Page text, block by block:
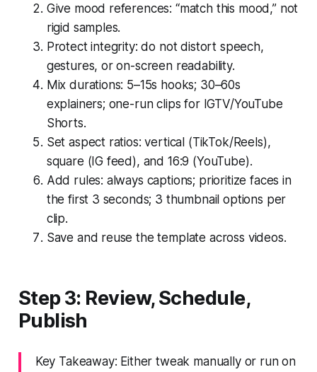
Give mood references: “match this mood,” not
rigid samples.
Protect integrity: do not distort speech,
gestures, or on-screen readability.
Mix durations: 5–15s hooks; 30–60s
explainers; one-run clips for IGTV/YouTube
Shorts.
Set aspect ratios: vertical (TikTok/Reels),
square (IG feed), and 16:9 (YouTube).
Add rules: always captions; prioritize faces in
the first 3 seconds; 3 thumbnail options per
clip.
Save and reuse the template across videos.
Step 3: Review, Schedule,
Publish
Key Takeaway: Either tweak manually or run on